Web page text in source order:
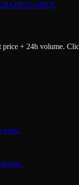
OPEN
+ 24h volume.
topic.